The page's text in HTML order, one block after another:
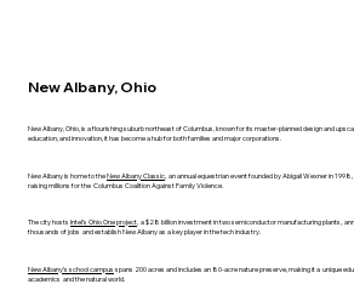
New Albany, Ohio
New Albany, Ohio, is a flourishing suburb northeast of Columbus, known for its master-planned design and
education, and innovation, it has become a hub for both families and major corporations.
New Albany is home to theNew Albany Classic, an annual equestrian event founded by Abigail Wexner in
raising millions for the Columbus Coalition Against Family Violence.
The city hosts Intel’s Ohio One project, a $28 billion investment in two semiconductor manufacturing plants,
thousands of jobs and establish New Albany as a key player in the tech industry.
New Albany’s school campusspans 200 acres and includes an 80-acre nature preserve, making it a unique
academics and the natural world.